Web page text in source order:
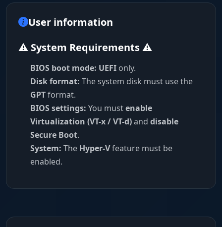
User information
⚠️ System Requirements ⚠️
BIOS boot mode: UEFI only.
Disk format: The system disk must use the
GPTformat.
BIOS settings: You mustenable
Virtualization (VT-x / VT-d)and disable
Secure Boot.
System: The Hyper-Vfeature must be
enabled.